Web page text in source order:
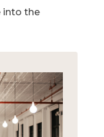
into the